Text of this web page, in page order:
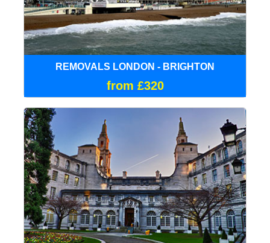
REMOVALS LONDON - BRIGHTON
from £320